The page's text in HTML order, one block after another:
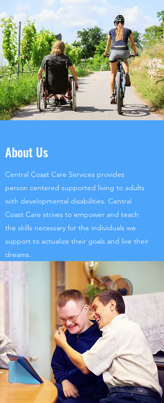
About Us
Central Coast Care Services provides
person centered supported living to adults
with developmental disabilities. Central
Coast Care strives to empower and teach
the skills necessary for the individuals we
support to actualize their goals and live their
dreams.